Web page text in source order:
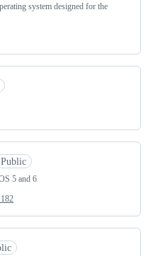
system designed for the
Public
5 and 6
182